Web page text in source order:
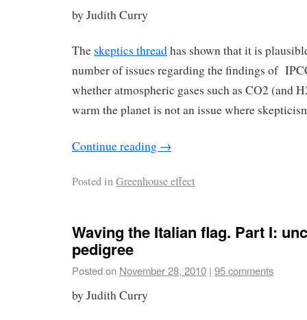
by Judith Curry
The skeptics threadhas shown that it is
number of issues regarding the findings of
whether atmospheric gases such as CO2 (and
warm the planet is not an issue where
Continue reading →
Posted inGreenhouse effect
Waving the Italian flag. Part I:
pedigree
Posted on November 28, 2010 | 95 comments
by Judith Curry